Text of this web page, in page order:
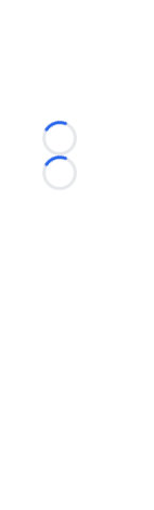
Loading...
Loading...